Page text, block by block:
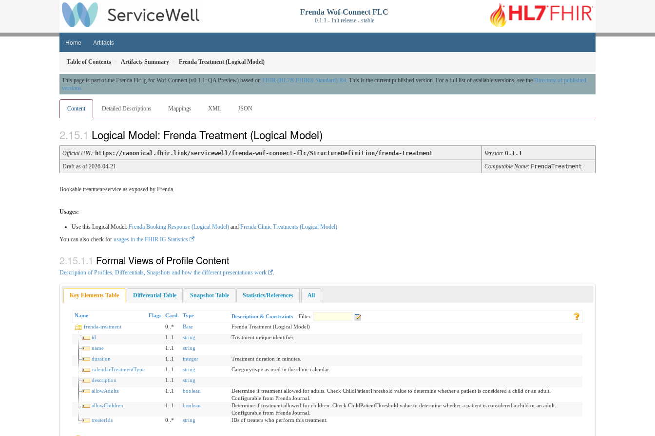
Frenda Wof-Connect FLC
0.1.1 - Init release - stable
Home Artifacts
Table of Contents Artifacts Summary Frenda Treatment (Logical Model)
This page is part of the Frenda Flc ig for Wof-Connect (v0.1.1: QA Preview) based on FHIR (HL7® FHIR® Standard) R4. This is the current published version. For a full list of available versions, see the Directory of published
versions
Content Detailed Descriptions Mappings XML JSON
Logical Model: Frenda Treatment (Logical Model)
Official URL: https://canonical.fhir.link/servicewell/frenda-wof-connect-flc/StructureDefinition/frenda-treatment Version: 0.1.1
Draft as of 2026-04-21
Computable Name: FrendaTreatment
Bookable treatment/service as exposed by Frenda.
Usages:
Use this Logical Model: Frenda Booking Response (Logical Model) and Frenda Clinic Treatments (Logical Model)
You can also check for usages in the FHIR IG Statistics
Formal Views of Profile Content
Description of Profiles, Differentials, Snapshots and how the different presentations work
Key Elements Table Differential Table Snapshot Table Statistics/References All
Name Flags Card. Type Description & Constraints
Filter:
frenda-treatment
0..* Base
Frenda Treatment (Logical Model)
id
1..1 string
Treatment unique identifier.
name
1..1
string
duration
1..1 integer
Treatment duration in minutes.
calendarTreatmentType
1..1 string
Category/type as used in the clinic calendar.
description
1..1
string
allowAdults
1..1 boolean
Determine if treatment allowed for adults. Check ChildPatientThreshold value to determine whether a patient is considered a child or an adult.
Configurable from Frenda Journal.
allowChildren
1..1 boolean
Determine if treatment allowed for children. Check ChildPatientThreshold value to determine whether a patient is considered a child or an adult.
Configurable from Frenda Journal.
treaterIds
0..* string IDs of treaters who perform this treatment.